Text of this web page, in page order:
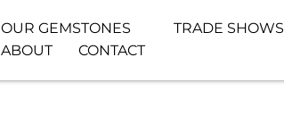
OUR GEMSTONES TRADE SHOWS
ABOUT
CONTACT